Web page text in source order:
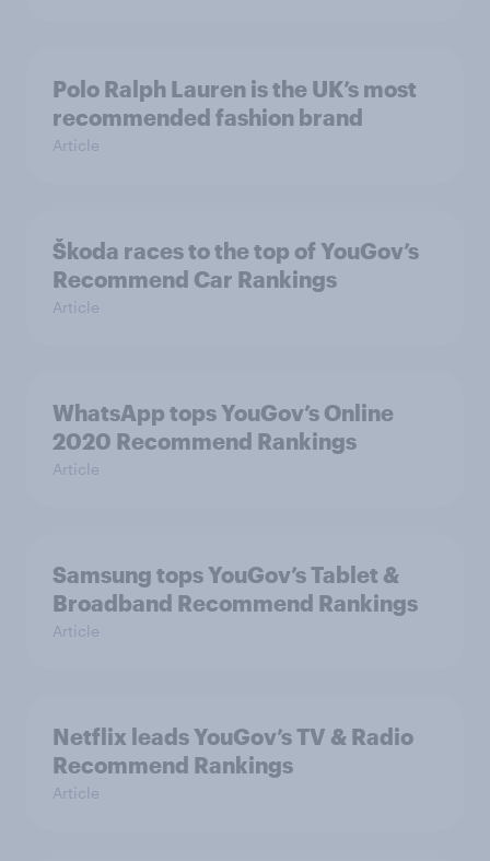
Polo Ralph Lauren is the UK’s most
recommended fashion brand
Article
Škoda races to the top of YouGov’s
Recommend Car Rankings
Article
WhatsApp tops YouGov’s Online
2020 Recommend Rankings
Article
Samsung tops YouGov’s Tablet &
Broadband Recommend Rankings
Article
Netflix leads YouGov’s TV & Radio
Recommend Rankings
Article